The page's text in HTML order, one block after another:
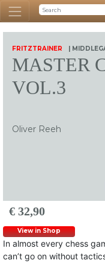
FRITZTRAINER |
MASTER
VOL.3
Oliver Reeh
€ 32,90
View in Shop
In almost every chess
can’t go on without